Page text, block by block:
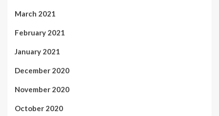
March 2021
February 2021
January 2021
December 2020
November 2020
October 2020